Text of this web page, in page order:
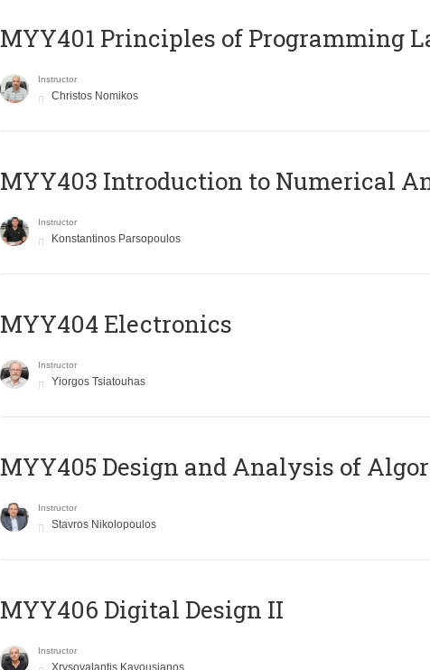
MYY401 Principles of Programming
Instructor
Christos Nomikos
MYY403 Introduction to Numerical
Instructor
Konstantinos Parsopoulos
MYY404 Electronics
Instructor
Yiorgos Tsiatouhas
MYY405 Design and Analysis of
Instructor
Stavros Nikolopoulos
MYY406 Digital Design II
Instructor